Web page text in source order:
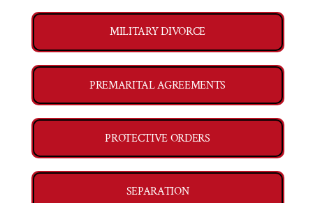
MILITARY DIVORCE
PREMARITAL AGREEMENTS
PROTECTIVE ORDERS
SEPARATION